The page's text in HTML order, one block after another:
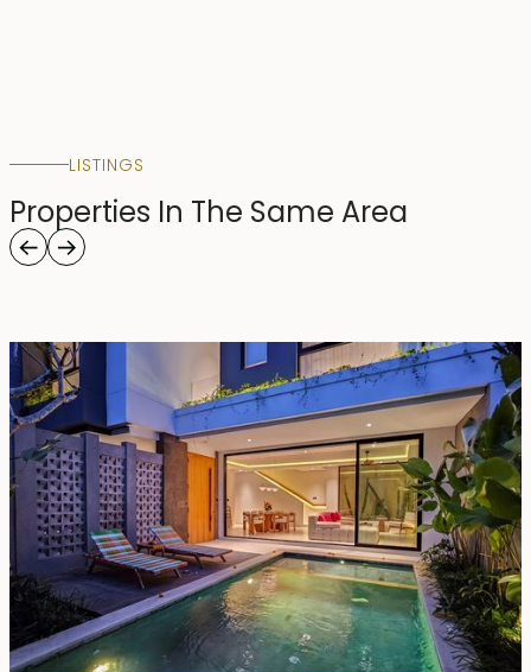
LISTINGS
Properties In The Same Area